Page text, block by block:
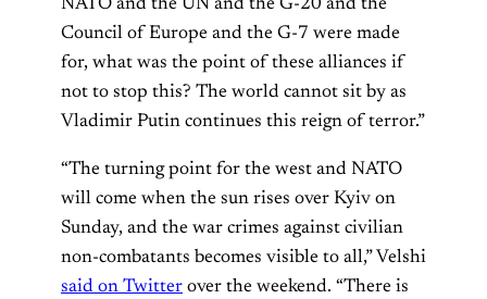
NATO and the UN and the G-20 and the
Council of Europe and the G-7 were made
for, what was the point of these alliances if
not to stop this? The world cannot sit by as
Vladimir Putin continues this reign of terror.”
“The turning point for the west and NATO
will come when the sun rises over Kyiv on
Sunday, and the war crimes against civilian
non-combatants becomes visible to all,” Velshi
said on Twitter over the weekend. “There is